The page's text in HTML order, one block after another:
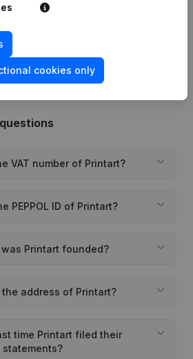
VAT number of Printart?
PEPPOL ID of Printart?
Printart founded?
address of Printart?
time Printart filed their
cookies only